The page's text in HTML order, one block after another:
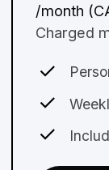
/month
Charged